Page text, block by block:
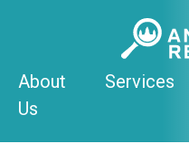
About
Us
Services